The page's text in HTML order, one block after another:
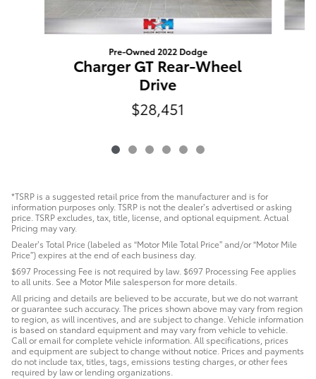
Pre-Owned 2022 Dodge
Charger GT Rear-Wheel
Drive
$28,451
*TSRP is a suggested retail price from the manufacturer and is for
information purposes only. TSRP is not the dealer’s advertised or asking
price. TSRP excludes, tax, title, license, and optional equipment. Actual
Pricing may vary.
Dealer’s Total Price (labeled as “Motor Mile Total Price” and/or “Motor Mile
Price”) expires at the end of each business day.
$697 Processing Fee is not required by law. $697 Processing Fee applies
to all units. See a Motor Mile salesperson for more details.
All pricing and details are believed to be accurate, but we do not warrant
or guarantee such accuracy. The prices shown above may vary from region
to region, as will incentives, and are subject to change. Vehicle information
is based on standard equipment and may vary from vehicle to vehicle.
Call or email for complete vehicle information. All specifications, prices
and equipment are subject to change without notice. Prices and payments
do not include tax, titles, tags, emissions testing charges, or other fees
required by law or lending organizations.